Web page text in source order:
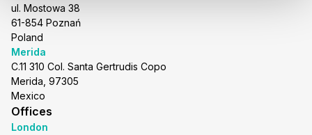
ul. Mostowa 38
61-854 Poznań
Poland
Merida
C.11 310 Col. Santa Gertrudis Copo
Merida, 97305
Mexico
Offices
London